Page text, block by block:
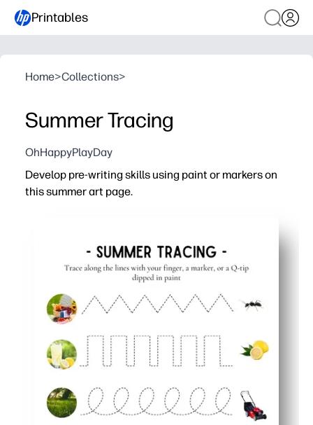
Printables
Home>Collections>
Summer Tracing
OhHappyPlayDay
Develop pre-writing skills using paint or markers on
this summer art page.